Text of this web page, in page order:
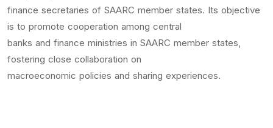
finance secretaries of SAARC member states. Its objective
is to promote cooperation among central
banks and finance ministries in SAARC member states,
fostering close collaboration on
macroeconomic policies and sharing experiences.